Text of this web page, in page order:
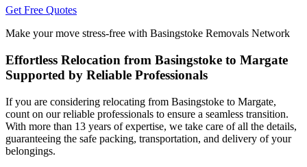
Get Free Quotes
Make your move stress-free with Basingstoke Removals Network
Effortless Relocation from Basingstoke to Margate
Supported by Reliable Professionals
If you are considering relocating from Basingstoke to Margate,
count on our reliable professionals to ensure a seamless transition.
With more than 13 years of expertise, we take care of all the details,
guaranteeing the safe packing, transportation, and delivery of your
belongings.